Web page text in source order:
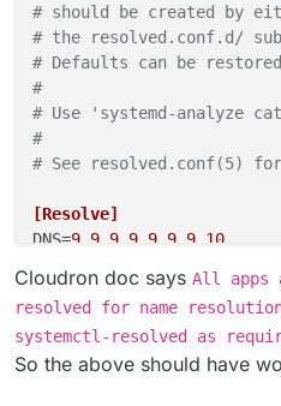
# should be created
# the resolved.conf.d/
# Defaults can be
# Use 'systemd-analyze
# See
[Resolve]
DNS=9.9 9.9 9.9 9.10
Cloudron doc says All apps
resolved for name
systemctl-resolved as
So the above should have